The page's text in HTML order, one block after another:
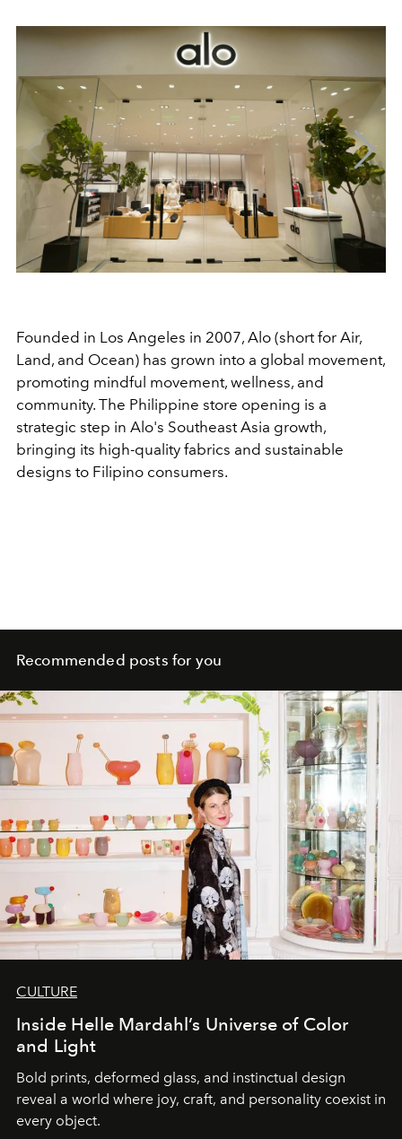
Founded in Los Angeles in 2007, Alo (short for Air,
Land, and Ocean) has grown into a global movement,
promoting mindful movement, wellness, and
community. The Philippine store opening is a
strategic step in Alo's Southeast Asia growth,
bringing its high-quality fabrics and sustainable
designs to Filipino consumers.
Recommended posts for you
CULTURE
Inside Helle Mardahl’s Universe of Color
and Light
Bold prints, deformed glass, and instinctual design
reveal a world where joy, craft, and personality coexist in
every object.